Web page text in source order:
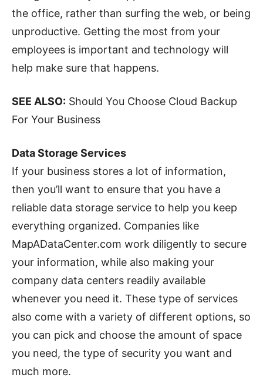
the office, rather than surfing the web, or being
unproductive. Getting the most from your
employees is important and technology will
help make sure that happens.
SEE ALSO: Should You Choose Cloud Backup
For Your Business
Data Storage Services
If your business stores a lot of information,
then you’ll want to ensure that you have a
reliable data storage service to help you keep
everything organized. Companies like
MapADataCenter.com work diligently to secure
your information, while also making your
company data centers readily available
whenever you need it. These type of services
also come with a variety of different options, so
you can pick and choose the amount of space
you need, the type of security you want and
much more.